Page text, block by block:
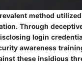
method
Through
login
awareness
these insidious